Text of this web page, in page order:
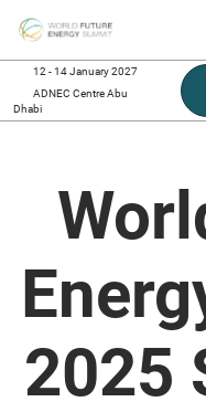
to
content
12 - 14 January 2027
ADNEC Centre Abu
Dhabi
2025